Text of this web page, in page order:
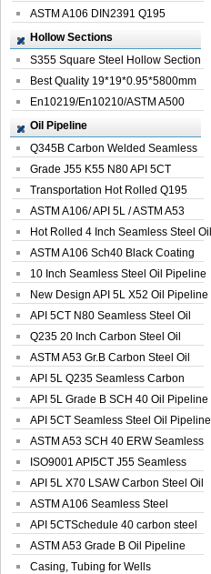
Seamles...
ASTM A106 DIN2391 Q195
Seamless Steel Pi...
Hollow Sections
S355 Square Steel Hollow Section
with Oi...
Best Quality 19*19*0.95*5800mm
Profile G...
En10219/En10210/ASTM A500
Square Rectang...
Oil Pipeline
Q345B Carbon Welded Seamless
Spiral Oil ...
Grade J55 K55 N80 API 5CT
Seamless Well ...
Transportation Hot Rolled Q195
Spiral We...
ASTM A106/ API 5L / ASTM A53
Grade B Sea...
Hot Rolled 4 Inch Seamless Steel Oil
Pip...
ASTM A106 Sch40 Black Coating
Seamless S...
10 Inch Seamless Steel Oil Pipeline
New Design API 5L X52 Oil Pipeline
API 5CT N80 Seamless Steel Oil
Pipeline
Q235 20 Inch Carbon Steel Oil
Pipeline
ASTM A53 Gr.B Carbon Steel Oil
Pipeline
API 5L Q235 Seamless Carbon
Steel Oil Pi...
API 5L Grade B SCH 40 Oil Pipeline
API 5CT Seamless Steel Oil Pipeline
ASTM A53 SCH 40 ERW Seamless
Carbon Oil ...
ISO9001 API5CT J55 Seamless
Carbon Steel...
API 5L X70 LSAW Carbon Steel Oil
Pipelin...
ASTM A106 Seamless Steel
Precision Oil P...
API 5CTSchedule 40 carbon steel
Oil Pipe...
ASTM A53 Grade B Oil Pipeline
Casing, Tubing for Wells